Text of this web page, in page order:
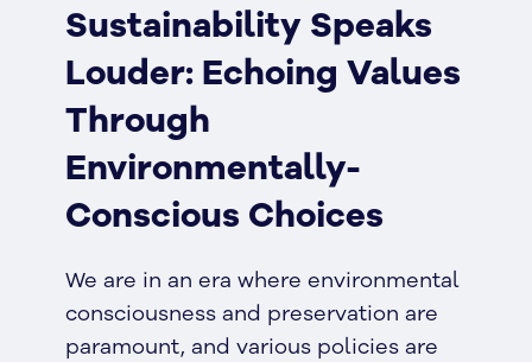
Sustainability Speaks
Louder: Echoing Values
Through
Environmentally-
Conscious Choices
We are in an era where environmental
consciousness and preservation are
paramount, and various policies are